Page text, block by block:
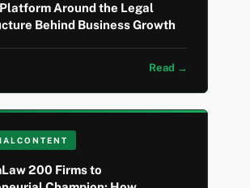
Around the Legal
Behind Business Growth
Read →
200 Firms to